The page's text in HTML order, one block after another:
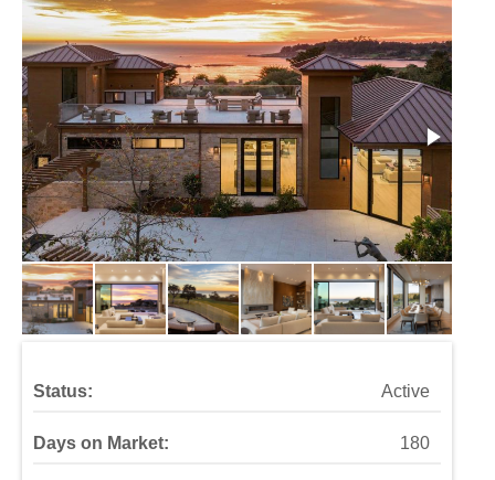
Status: Active
Days on Market: 180